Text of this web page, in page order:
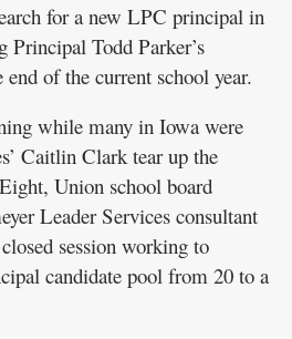
for a new LPC principal in
Todd Parker’s
of the current school year.
while many in Iowa were
Caitlin Clark tear up the
Union school board
Leader Services consultant
session working to
candidate pool from 20 to a